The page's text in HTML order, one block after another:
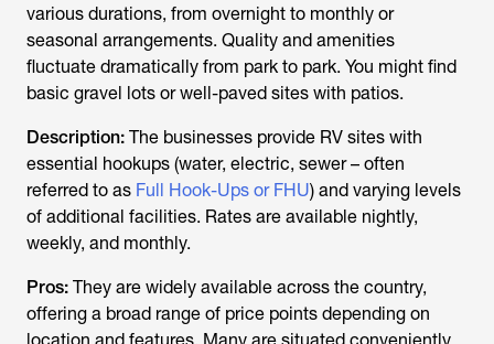
various durations, from overnight to monthly or
seasonal arrangements. Quality and amenities
fluctuate dramatically from park to park. You might find
basic gravel lots or well-paved sites with patios.
Description: The businesses provide RV sites with
essential hookups (water, electric, sewer – often
referred to as Full Hook-Ups or FHU) and varying levels
of additional facilities. Rates are available nightly,
weekly, and monthly.
Pros: They are widely available across the country,
offering a broad range of price points depending on